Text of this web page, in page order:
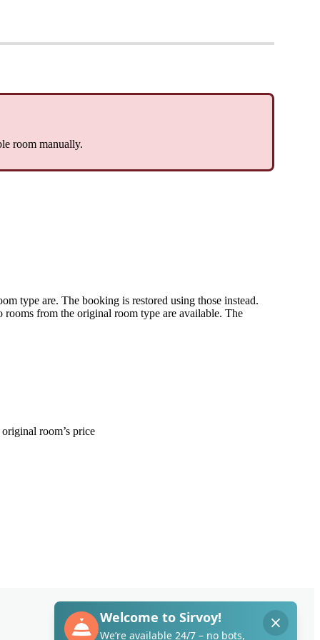
room manually.
type are. The booking is restored using those instead.
rooms from the original room type are available. The
original room’s price